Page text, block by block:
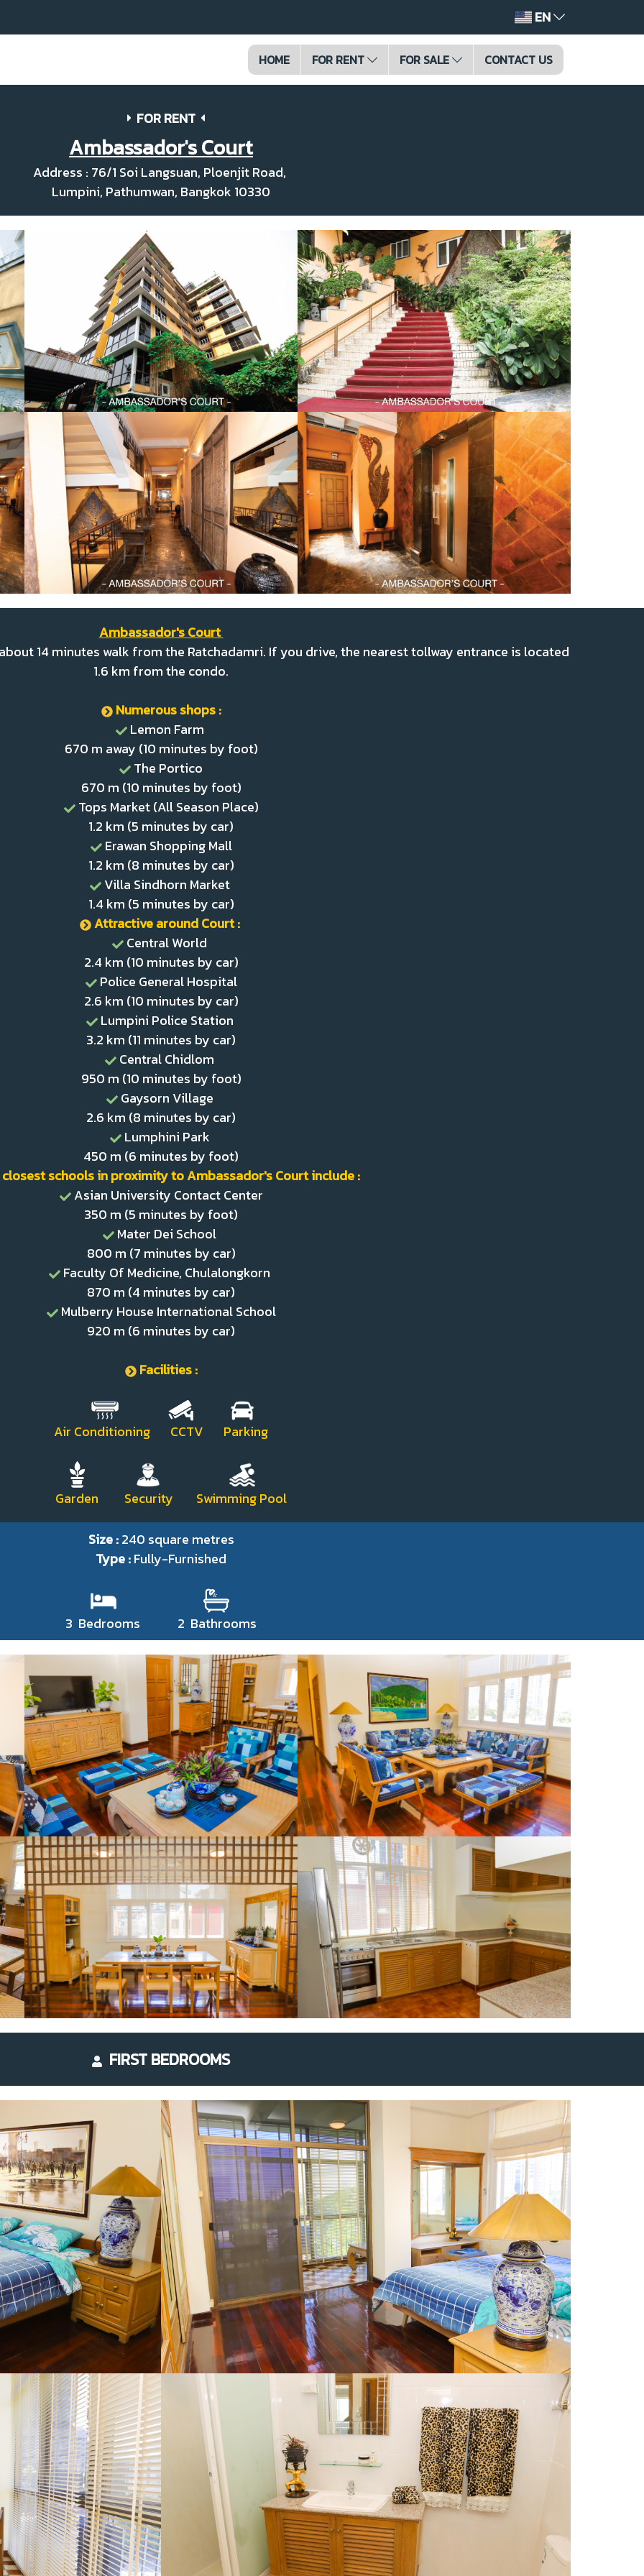
EN
HOME FOR RENT FOR SALE CONTACT US
FOR RENT
Ambassador's Court
Address : 76/1 Soi Langsuan, Ploenjit Road,
Lumpini, Pathumwan, Bangkok 10330
Ambassador's Court
14 minutes walk from the Ratchadamri. If you drive, the nearest tollway entrance is located
1.6 km from the condo.
Numerous shops :
Lemon Farm
670 m away (10 minutes by foot)
The Portico
670 m (10 minutes by foot)
Tops Market (All Season Place)
1.2 km (5 minutes by car)
Erawan Shopping Mall
1.2 km (8 minutes by car)
Villa Sindhorn Market
1.4 km (5 minutes by car)
Attractive around Court :
Central World
2.4 km (10 minutes by car)
Police General Hospital
2.6 km (10 minutes by car)
Lumpini Police Station
3.2 km (11 minutes by car)
Central Chidlom
950 m (10 minutes by foot)
Gaysorn Village
2.6 km (8 minutes by car)
Lumphini Park
450 m (6 minutes by foot)
schools in proximity to Ambassador's Court include :
Asian University Contact Center
350 m (5 minutes by foot)
Mater Dei School
800 m (7 minutes by car)
Faculty Of Medicine, Chulalongkorn
870 m (4 minutes by car)
Mulberry House International School
920 m (6 minutes by car)
Facilities :
Air Conditioning CCTV Parking
Garden Security Swimming Pool
Size :240 square metres
Type :Fully-Furnished
3 Bedrooms 2 Bathrooms
FIRST BEDROOMS